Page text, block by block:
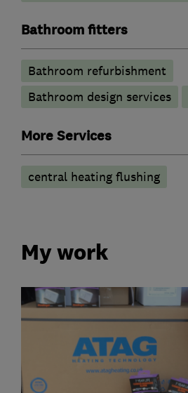
Bathroom fitters
Bathroom refurbishment
Bathroom design services
More Services
central heating flushing
My work